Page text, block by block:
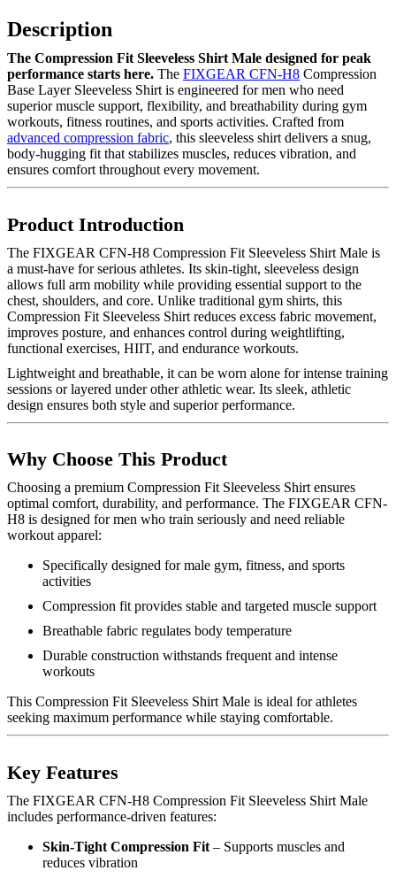
Description
The Compression Fit Sleeveless Shirt Male designed for peak
performance starts here. The FIXGEAR CFN-H8 Compression
Base Layer Sleeveless Shirt is engineered for men who need
superior muscle support, flexibility, and breathability during gym
workouts, fitness routines, and sports activities. Crafted from
advanced compression fabric, this sleeveless shirt delivers a snug,
body-hugging fit that stabilizes muscles, reduces vibration, and
ensures comfort throughout every movement.
Product Introduction
The FIXGEAR CFN-H8 Compression Fit Sleeveless Shirt Male is
a must-have for serious athletes. Its skin-tight, sleeveless design
allows full arm mobility while providing essential support to the
chest, shoulders, and core. Unlike traditional gym shirts, this
Compression Fit Sleeveless Shirt reduces excess fabric movement,
improves posture, and enhances control during weightlifting,
functional exercises, HIIT, and endurance workouts.
Lightweight and breathable, it can be worn alone for intense training
sessions or layered under other athletic wear. Its sleek, athletic
design ensures both style and superior performance.
Why Choose This Product
Choosing a premium Compression Fit Sleeveless Shirt ensures
optimal comfort, durability, and performance. The FIXGEAR CFN-
H8 is designed for men who train seriously and need reliable
workout apparel:
Specifically designed for male gym, fitness, and sports
activities
Compression fit provides stable and targeted muscle support
Breathable fabric regulates body temperature
Durable construction withstands frequent and intense
workouts
This Compression Fit Sleeveless Shirt Male is ideal for athletes
seeking maximum performance while staying comfortable.
Key Features
The FIXGEAR CFN-H8 Compression Fit Sleeveless Shirt Male
includes performance-driven features:
Skin-Tight Compression Fit – Supports muscles and
reduces vibration